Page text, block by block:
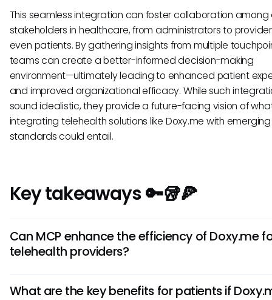
This seamless integration can foster collaboration among
stakeholders in healthcare, from administrators to
even patients. By gathering insights from multiple
teams can create a better-informed decision-making
environment—ultimately leading to enhanced patient
and improved organizational efficacy. While such
sound idealistic, they provide a future-facing vision of
integrating telehealth solutions like Doxy.me with emerging
standards could entail.
Key takeaways 🔑🥡🍕
Can MCP enhance the efficiency of Doxy.me
telehealth providers?
enhance Doxy.me by streamlining communication with
What are the key benefits for patients if